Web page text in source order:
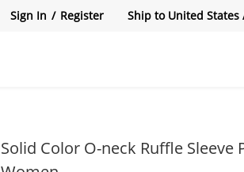
Sign In / Register Ship to United States
Solid Color O-neck Ruffle Sleeve